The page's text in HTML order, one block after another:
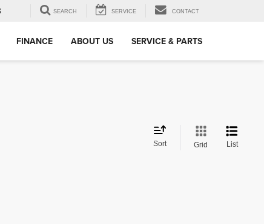
SEARCH SERVICE CONTACT
FINANCE ABOUT US SERVICE & PARTS
Sort Grid List